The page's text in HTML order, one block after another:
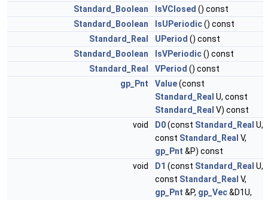
Standard_Boolean
IsVClosed () const
Standard_Boolean
IsUPeriodic() const
Standard_Real
UPeriod () const
Standard_Boolean
IsVPeriodic() const
Standard_Real
VPeriod () const
gp_Pnt
Value(const
Standard_Real U, const
Standard_Real V) const
void
D0(const Standard_Real U,
const Standard_Real V,
gp_Pnt &P) const
void
D1 (const Standard_Real U,
const Standard_Real V,
gp_Pnt &P, gp_Vec&D1U,